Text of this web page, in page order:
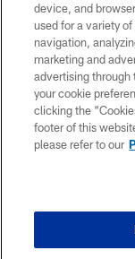
device, and
used for a variety
navigation,
marketing and
advertising through
your cookie
clicking the
footer of this
please refer to our